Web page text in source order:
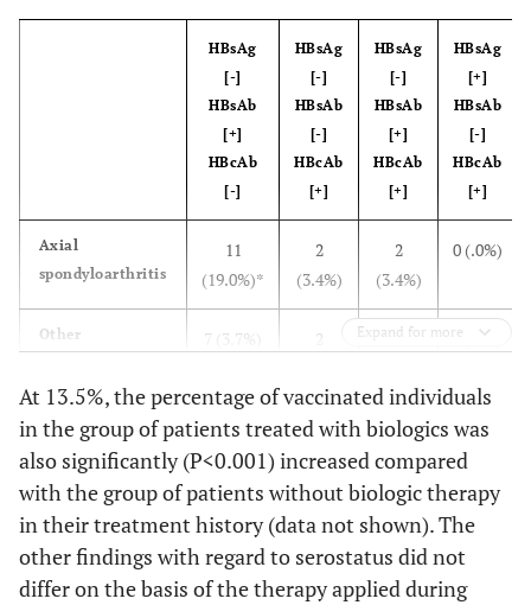
HBsAg
[-]
HBsAb
[+]
HBcAb
[-]
HBsAg
[-]
HBsAb
[-]
HBcAb
[+]
HBsAg
[-]
HBsAb
[+]
HBcAb
[+]
HBsAg
[+]
HBsAb
[-]
HBcAb
[+]
Axial
spondyloarthritis
11
(19.0%)*
2
(3.4%)
2
(3.4%)
0 (.0%)
Other
disorders
7 (3.7%)
2
5
0 (.0%)
Connective tissue
disease
(3.1%)
0 (.0%)
Peripheral
spondyloarthritis
34
(15.0%)
2 (.9%)
10
(4.4%)
0 (.0%)
Expand for more
At 13.5%, the percentage of vaccinated individuals
in the group of patients treated with biologics was
also significantly (P<0.001) increased compared
with the group of patients without biologic therapy
in their treatment history (data not shown). The
other findings with regard to serostatus did not
differ on the basis of the therapy applied during